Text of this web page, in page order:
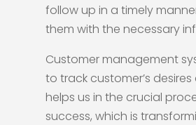
follow up in a timely
them with the necessary
Customer management
to track customer’s
helps us in the crucial
success, which is